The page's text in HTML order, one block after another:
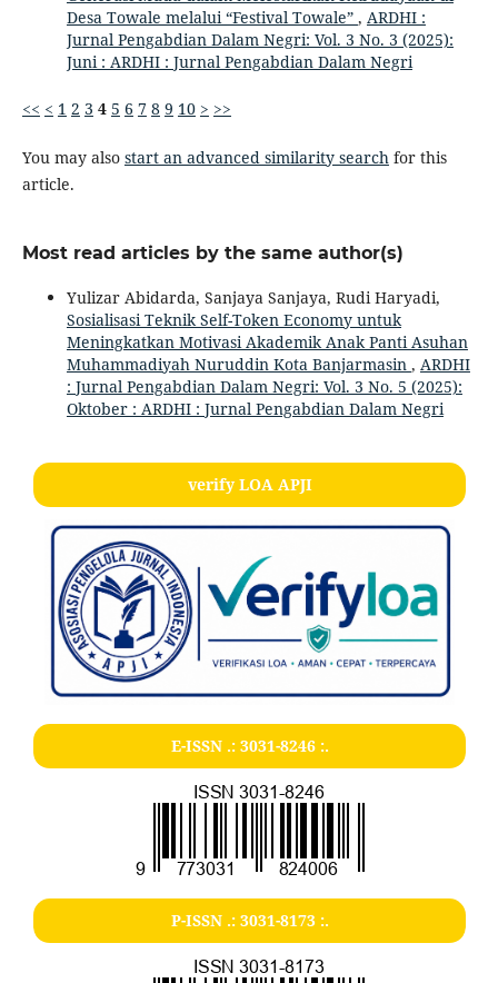
Desa Towale melalui “Festival Towale” , ARDHI :
Jurnal Pengabdian Dalam Negri: Vol. 3 No. 3 (2025):
Juni : ARDHI : Jurnal Pengabdian Dalam Negri
<< < 1 2 3 4 5 6 7 8 9 10 > >>
You may also start an advanced similarity search for this
article.
Most read articles by the same author(s)
Yulizar Abidarda, Sanjaya Sanjaya, Rudi Haryadi,
Sosialisasi Teknik Self-Token Economy untuk
Meningkatkan Motivasi Akademik Anak Panti Asuhan
Muhammadiyah Nuruddin Kota Banjarmasin , ARDHI
: Jurnal Pengabdian Dalam Negri: Vol. 3 No. 5 (2025):
Oktober : ARDHI : Jurnal Pengabdian Dalam Negri
verify LOA APJI
E-ISSN .: 3031-8246:.
P-ISSN .: 3031-8173:.